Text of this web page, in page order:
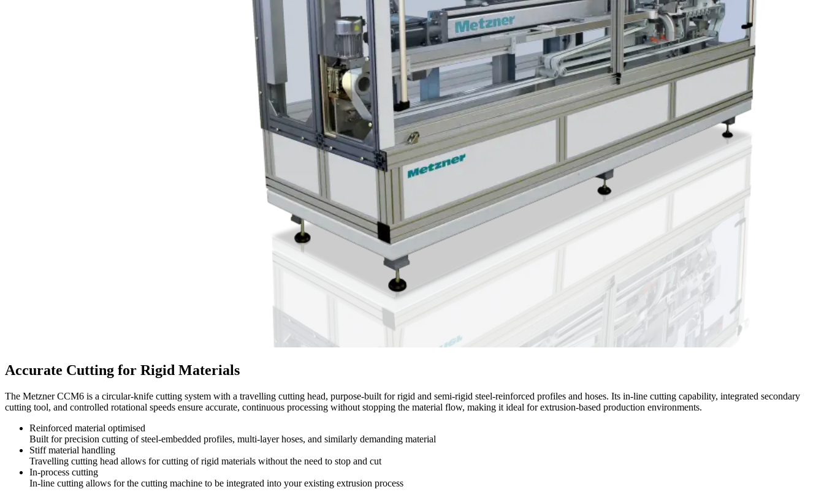
Accurate Cutting for Rigid Materials
The Metzner CCM6 is a circular-knife cutting system with a travelling cutting head, purpose-built for rigid and semi-rigid steel-reinforced profiles and hoses. Its in-line cutting capability, integrated secondary
cutting tool, and controlled rotational speeds ensure accurate, continuous processing without stopping the material flow, making it ideal for extrusion-based production environments.
Reinforced material optimised
Built for precision cutting of steel-embedded profiles, multi-layer hoses, and similarly demanding material
Stiff material handling
Travelling cutting head allows for cutting of rigid materials without the need to stop and cut
In-process cutting
In-line cutting allows for the cutting machine to be integrated into your existing extrusion process